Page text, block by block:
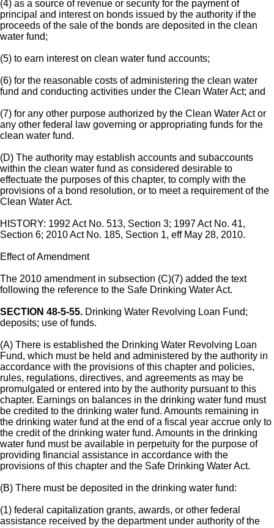
(4) as a source of revenue or security for the payment of
principal and interest on bonds issued by the authority if the
proceeds of the sale of the bonds are deposited in the clean
water fund;
(5) to earn interest on clean water fund accounts;
(6) for the reasonable costs of administering the clean water
fund and conducting activities under the Clean Water Act; and
(7) for any other purpose authorized by the Clean Water Act or
any other federal law governing or appropriating funds for the
clean water fund.
(D) The authority may establish accounts and subaccounts
within the clean water fund as considered desirable to
effectuate the purposes of this chapter, to comply with the
provisions of a bond resolution, or to meet a requirement of the
Clean Water Act.
HISTORY: 1992 Act No. 513, Section 3; 1997 Act No. 41,
Section 6; 2010 Act No. 185, Section 1, eff May 28, 2010.
Effect of Amendment
The 2010 amendment in subsection (C)(7) added the text
following the reference to the Safe Drinking Water Act.
SECTION 48-5-55. Drinking Water Revolving Loan Fund;
deposits; use of funds.
(A) There is established the Drinking Water Revolving Loan
Fund, which must be held and administered by the authority in
accordance with the provisions of this chapter and policies,
rules, regulations, directives, and agreements as may be
promulgated or entered into by the authority pursuant to this
chapter. Earnings on balances in the drinking water fund must
be credited to the drinking water fund. Amounts remaining in
the drinking water fund at the end of a fiscal year accrue only to
the credit of the drinking water fund. Amounts in the drinking
water fund must be available in perpetuity for the purpose of
providing financial assistance in accordance with the
provisions of this chapter and the Safe Drinking Water Act.
(B) There must be deposited in the drinking water fund:
(1) federal capitalization grants, awards, or other federal
assistance received by the department under authority of the